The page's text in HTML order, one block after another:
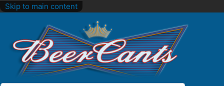
Skip to main content